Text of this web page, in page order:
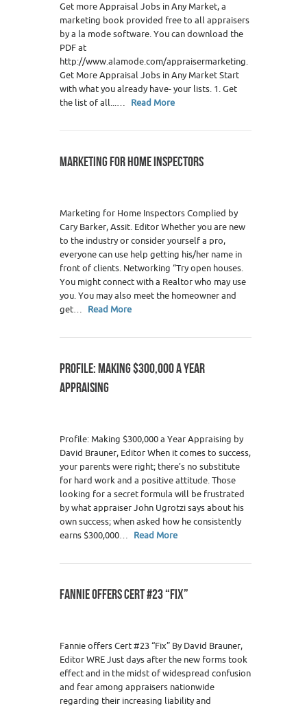
Get more Appraisal Jobs in Any Market, a
marketing book provided free to all appraisers
by a la mode software. You can download the
PDF at
http://www.alamode.com/appraisermarketing.
Get More Appraisal Jobs in Any Market Start
with what you already have- your lists. 1. Get
the list of all...… Read More
MARKETING FOR HOME INSPECTORS
Marketing for Home Inspectors Complied by
Cary Barker, Assit. Editor Whether you are new
to the industry or consider yourself a pro,
everyone can use help getting his/her name in
front of clients. Networking “Try open houses.
You might connect with a Realtor who may use
you. You may also meet the homeowner and
get… Read More
PROFILE: MAKING $300,000 A YEAR
APPRAISING
Profile: Making $300,000 a Year Appraising by
David Brauner, Editor When it comes to success,
your parents were right; there’s no substitute
for hard work and a positive attitude. Those
looking for a secret formula will be frustrated
by what appraiser John Ugrotzi says about his
own success; when asked how he consistently
earns $300,000… Read More
FANNIE OFFERS CERT #23 “FIX”
Fannie offers Cert #23 “Fix” By David Brauner,
Editor WRE Just days after the new forms took
effect and in the midst of widespread confusion
and fear among appraisers nationwide
regarding their increasing liability and